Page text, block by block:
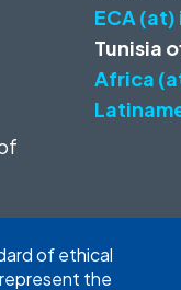
ECA
Tunisia
Africa
of ethical
the